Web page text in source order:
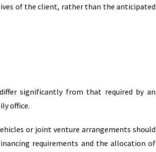
of the client, rather than the anticipated
significantly from that required by an
office.
or joint venture arrangements should
requirements and the allocation of